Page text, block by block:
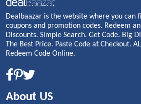
Dealbaazar is the website where you can
coupons and promotion codes. Redeem
Discounts. Simple Search. Get Code. Big
The Best Price. Paste Code at Checkout.
Redeem Code Online.
About US